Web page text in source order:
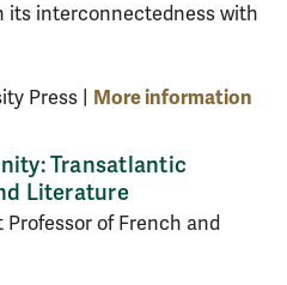
its interconnectedness with
Press | More information
Transatlantic
Literature
Professor of French and